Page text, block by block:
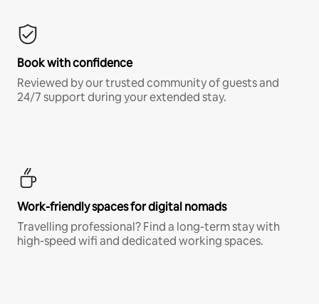
Book with confidence
Reviewed by our trusted community of guests and
24/7 support during your extended stay.
Work-friendly spaces for digital nomads
Travelling professional? Find a long-term stay with
high-speed wifi and dedicated working spaces.